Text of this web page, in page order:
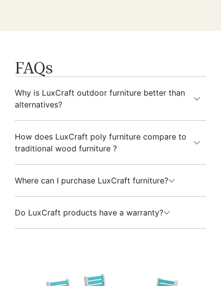
FAQs
Why is LuxCraft outdoor furniture better than
alternatives?
How does LuxCraft poly furniture compare to
traditional wood furniture ?
Where can I purchase LuxCraft furniture?
Do LuxCraft products have a warranty?